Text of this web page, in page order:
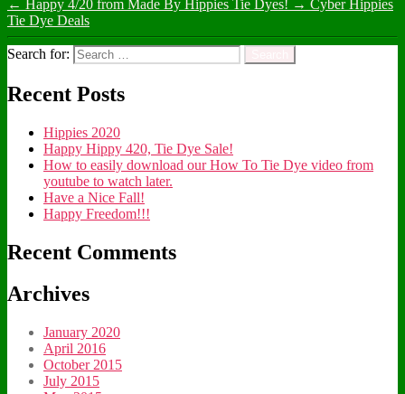
← Happy 4/20 from Made By Hippies Tie Dyes! → Cyber Hippies
Tie Dye Deals
Search for:
Recent Posts
Hippies 2020
Happy Hippy 420, Tie Dye Sale!
How to easily download our How To Tie Dye video from
youtube to watch later.
Have a Nice Fall!
Happy Freedom!!!
Recent Comments
Archives
January 2020
April 2016
October 2015
July 2015